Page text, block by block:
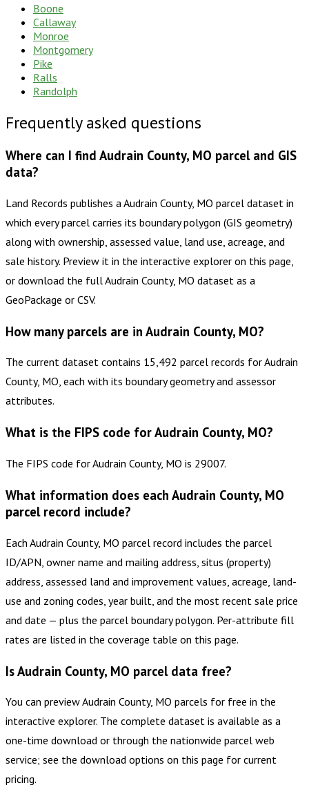
Boone
Callaway
Monroe
Montgomery
Pike
Ralls
Randolph
Frequently asked questions
Where can I find Audrain County, MO parcel and GIS
data?
Land Records publishes a Audrain County, MO parcel dataset in
which every parcel carries its boundary polygon (GIS geometry)
along with ownership, assessed value, land use, acreage, and
sale history. Preview it in the interactive explorer on this page,
or download the full Audrain County, MO dataset as a
GeoPackage or CSV.
How many parcels are in Audrain County, MO?
The current dataset contains 15,492 parcel records for Audrain
County, MO, each with its boundary geometry and assessor
attributes.
What is the FIPS code for Audrain County, MO?
The FIPS code for Audrain County, MO is 29007.
What information does each Audrain County, MO
parcel record include?
Each Audrain County, MO parcel record includes the parcel
ID/APN, owner name and mailing address, situs (property)
address, assessed land and improvement values, acreage, land-
use and zoning codes, year built, and the most recent sale price
and date — plus the parcel boundary polygon. Per-attribute fill
rates are listed in the coverage table on this page.
Is Audrain County, MO parcel data free?
You can preview Audrain County, MO parcels for free in the
interactive explorer. The complete dataset is available as a
one-time download or through the nationwide parcel web
service; see the download options on this page for current
pricing.